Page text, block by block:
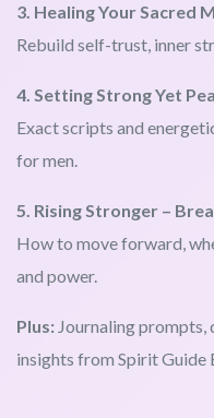
3. Healing Your Sacred
Rebuild self-trust, inner
4. Setting Strong Yet
Exact scripts and
for men.
5. Rising Stronger –
How to move forward,
and power.
Plus: Journaling prompts,
insights from Spirit Guide